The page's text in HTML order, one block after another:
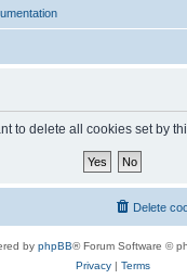
to delete all cookies set by
Delete
by phpBB® Forum Software ©
Privacy| Terms